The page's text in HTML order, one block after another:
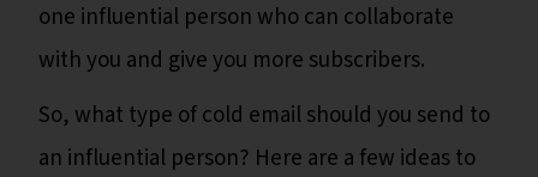
one influential person who can collaborate
with you and give you more subscribers.
So, what type of cold email should you send to
an influential person? Here are a few ideas to